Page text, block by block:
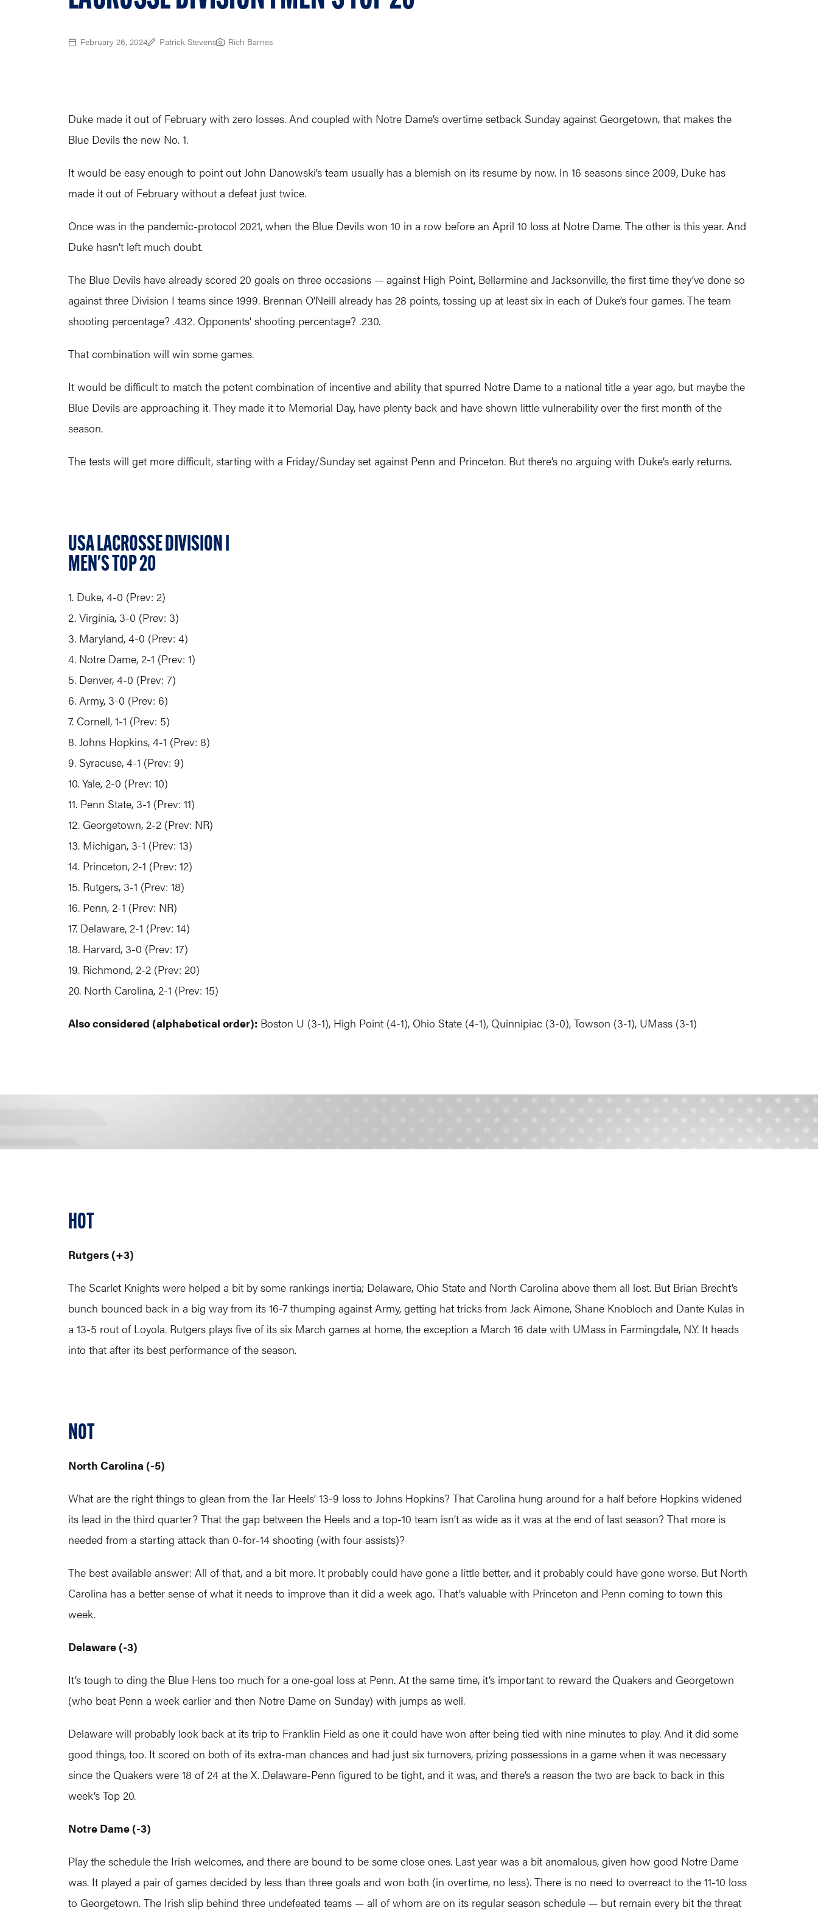
February 26, 2024 Patrick Stevens Rich Barnes
Duke made it out of February with zero losses. And coupled with Notre Dame’s overtime setback Sunday against Georgetown, that makes the
Blue Devils the new No. 1.
It would be easy enough to point out John Danowski’s team usually has a blemish on its resume by now. In 16 seasons since 2009, Duke has
made it out of February without a defeat just twice.
Once was in the pandemic-protocol 2021, when the Blue Devils won 10 in a row before an April 10 loss at Notre Dame. The other is this year. And
Duke hasn’t left much doubt.
The Blue Devils have already scored 20 goals on three occasions — against High Point, Bellarmine and Jacksonville, the first time they’ve done so
against three Division I teams since 1999. Brennan O’Neill already has 28 points, tossing up at least six in each of Duke’s four games. The team
shooting percentage? .432. Opponents’ shooting percentage? .230.
That combination will win some games.
It would be difficult to match the potent combination of incentive and ability that spurred Notre Dame to a national title a year ago, but maybe the
Blue Devils are approaching it. They made it to Memorial Day, have plenty back and have shown little vulnerability over the first month of the
season.
The tests will get more difficult, starting with a Friday/Sunday set against Penn and Princeton. But there’s no arguing with Duke’s early returns.
USA LACROSSE DIVISION I
MEN'S TOP 20
1. Duke, 4-0 (Prev: 2)
2. Virginia, 3-0 (Prev: 3)
3. Maryland, 4-0 (Prev: 4)
4. Notre Dame, 2-1 (Prev: 1)
5. Denver, 4-0 (Prev: 7)
6. Army, 3-0 (Prev: 6)
7. Cornell, 1-1 (Prev: 5)
8. Johns Hopkins, 4-1 (Prev: 8)
9. Syracuse, 4-1 (Prev: 9)
10. Yale, 2-0 (Prev: 10)
11. Penn State, 3-1 (Prev: 11)
12. Georgetown, 2-2 (Prev: NR)
13. Michigan, 3-1 (Prev: 13)
14. Princeton, 2-1 (Prev: 12)
15. Rutgers, 3-1 (Prev: 18)
16. Penn, 2-1 (Prev: NR)
17. Delaware, 2-1 (Prev: 14)
18. Harvard, 3-0 (Prev: 17)
19. Richmond, 2-2 (Prev: 20)
20. North Carolina, 2-1 (Prev: 15)
Also considered (alphabetical order): Boston U (3-1), High Point (4-1), Ohio State (4-1), Quinnipiac (3-0), Towson (3-1), UMass (3-1)
HOT
Rutgers (+3)
The Scarlet Knights were helped a bit by some rankings inertia; Delaware, Ohio State and North Carolina above them all lost. But Brian Brecht’s
bunch bounced back in a big way from its 16-7 thumping against Army, getting hat tricks from Jack Aimone, Shane Knobloch and Dante Kulas in
a 13-5 rout of Loyola. Rutgers plays five of its six March games at home, the exception a March 16 date with UMass in Farmingdale, N.Y. It heads
into that after its best performance of the season.
NOT
North Carolina (-5)
What are the right things to glean from the Tar Heels’ 13-9 loss to Johns Hopkins? That Carolina hung around for a half before Hopkins widened
its lead in the third quarter? That the gap between the Heels and a top-10 team isn’t as wide as it was at the end of last season? That more is
needed from a starting attack than 0-for-14 shooting (with four assists)?
The best available answer: All of that, and a bit more. It probably could have gone a little better, and it probably could have gone worse. But North
Carolina has a better sense of what it needs to improve than it did a week ago. That’s valuable with Princeton and Penn coming to town this
week.
Delaware (-3)
It’s tough to ding the Blue Hens too much for a one-goal loss at Penn. At the same time, it’s important to reward the Quakers and Georgetown
(who beat Penn a week earlier and then Notre Dame on Sunday) with jumps as well.
Delaware will probably look back at its trip to Franklin Field as one it could have won after being tied with nine minutes to play. And it did some
good things, too. It scored on both of its extra-man chances and had just six turnovers, prizing possessions in a game when it was necessary
since the Quakers were 18 of 24 at the X. Delaware-Penn figured to be tight, and it was, and there’s a reason the two are back to back in this
week’s Top 20.
Notre Dame (-3)
Play the schedule the Irish welcomes, and there are bound to be some close ones. Last year was a bit anomalous, given how good Notre Dame
was. It played a pair of games decided by less than three goals and won both (in overtime, no less). There is no need to overreact to the 11-10 loss
to Georgetown. The Irish slip behind three undefeated teams — all of whom are on its regular season schedule — but remain every bit the threat